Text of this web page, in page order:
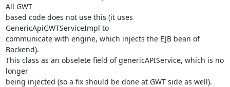
All GWT
based code does not use this (it uses
GenericApiGWTServiceImpl to
communicate with engine, which injects the EJB bean of
Backend).
This class as an obselete field of genericAPIService, which is no
longer
being injected (so a fix should be done at GWT side as well).